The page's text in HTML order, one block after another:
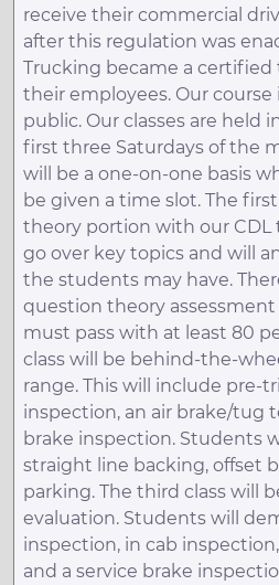
receive their commercial
after this regulation was
Trucking became a
their employees. Our
public. Our classes are held
first three Saturdays of the
will be a one-on-one basis
be given a time slot. The
theory portion with our CDL
go over key topics and will
the students may have.
question theory
must pass with at least 80
class will be behind-the-
range. This will include pre-
inspection, an air brake/tug
brake inspection. Students
straight line backing, offset
parking. The third class will
evaluation. Students will
inspection, in cab
and a service brake